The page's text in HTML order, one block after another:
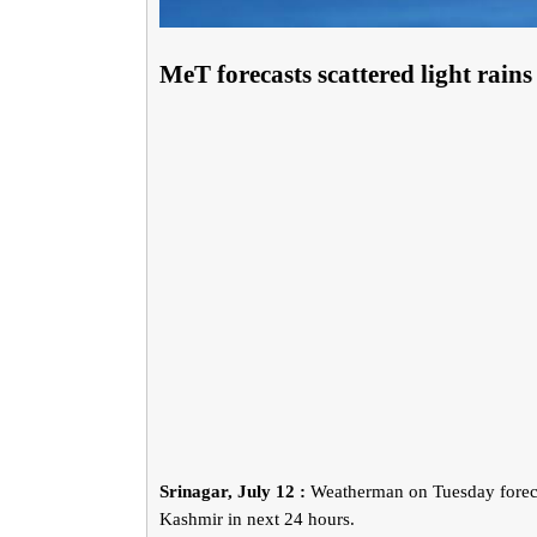
MeT forecasts scattered light
Srinagar, July 12 : Weatherman on Tuesday
Kashmir in next 24 hours.